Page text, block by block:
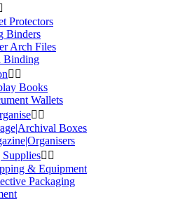
Protectors
Binders
Arch Files
Binding
 
Books
Wallets
 
Boxes
Supplies 
& Equipment
Packaging